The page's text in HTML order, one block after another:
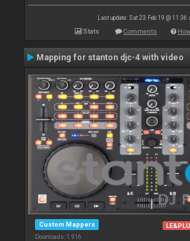
Last update: Sat 23 Feb 19 @ 11:36
Stats Comments
Mapping for stanton djc-4 with video
Custom Mappers
Downloads: 1 916